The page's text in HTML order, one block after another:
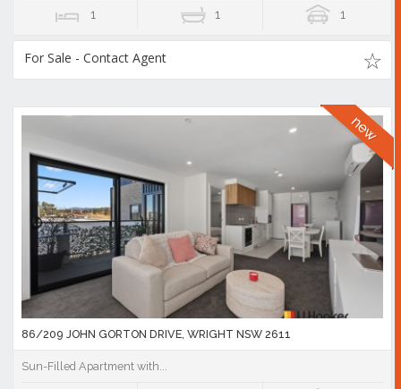
1 1 1
For Sale - Contact Agent
86/209 JOHN GORTON DRIVE, WRIGHT NSW 2611
Sun-Filled Apartment with...